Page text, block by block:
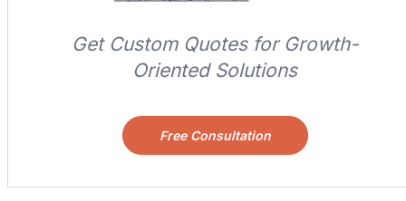
Get Custom Quotes for Growth-
Oriented Solutions
Free Consultation